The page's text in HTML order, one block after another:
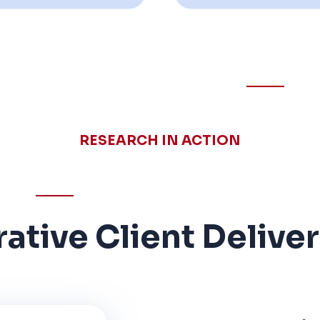
RESEARCH IN ACTION
Client